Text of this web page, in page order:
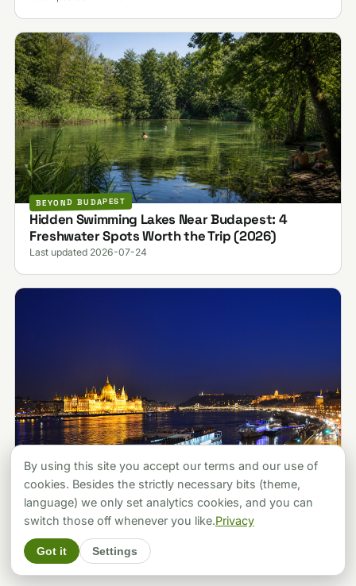
BEYOND BUDAPEST
Hidden Swimming Lakes Near Budapest: 4
Freshwater Spots Worth the Trip (2026)
Last updated 2026-07-24
ATTRACTIONS
Budapest vs Prague: Which City Should You
Pick? A Local's Verdict (2026)
Last updated 2026-07-30
By using this site you accept our terms and our use of
cookies. Besides the strictly necessary bits (theme,
language) we only set analytics cookies, and you can
switch those off whenever you like.Privacy
Got it Settings